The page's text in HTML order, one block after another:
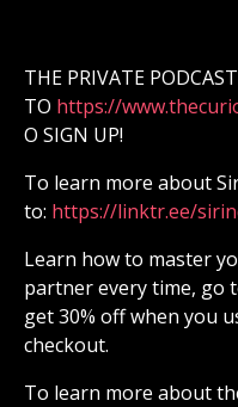
THE PRIVATE
TO ⁠⁠⁠⁠⁠⁠⁠⁠⁠⁠⁠⁠⁠⁠⁠⁠⁠⁠⁠⁠⁠⁠⁠⁠⁠⁠⁠⁠⁠⁠⁠⁠⁠⁠⁠⁠⁠⁠⁠⁠⁠⁠⁠⁠⁠⁠⁠⁠⁠⁠⁠⁠⁠⁠⁠⁠⁠⁠https://
O SIGN UP!
To learn more about
to: ⁠⁠⁠⁠⁠⁠⁠⁠⁠⁠⁠⁠⁠⁠⁠⁠⁠⁠⁠⁠⁠⁠⁠⁠⁠⁠⁠⁠⁠⁠⁠⁠⁠⁠⁠⁠⁠⁠⁠https://linktr.ee/
Learn how to master
partner every time, go
get 30% off when you
checkout.
To learn more about